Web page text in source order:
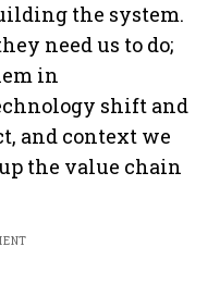
the system.
need us to do;
in
shift and
and context we
the value chain